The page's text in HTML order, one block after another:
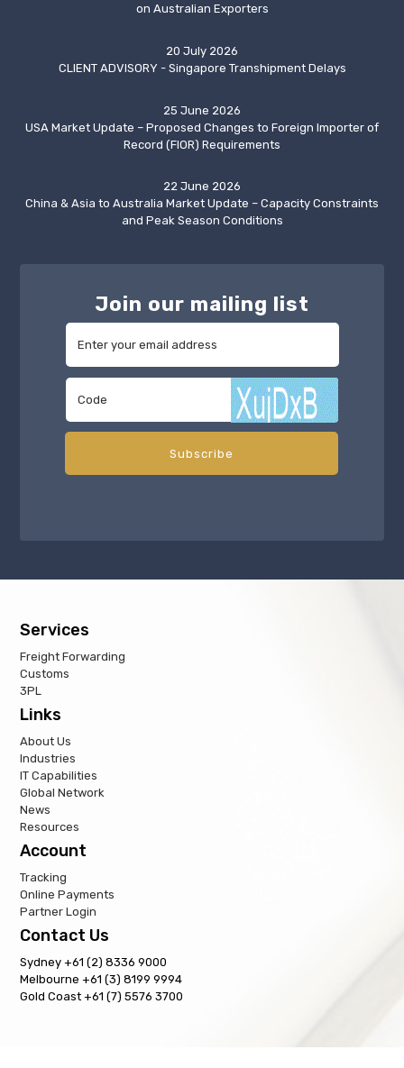
on Australian Exporters
20 July 2026
CLIENT ADVISORY - Singapore Transhipment Delays
25 June 2026
USA Market Update – Proposed Changes to Foreign Importer of
Record (FIOR) Requirements
22 June 2026
China & Asia to Australia Market Update – Capacity Constraints
and Peak Season Conditions
Join our mailing list
Services
Freight Forwarding
Customs
3PL
Links
About Us
Industries
IT Capabilities
Global Network
News
Resources
Account
Tracking
Online Payments
Partner Login
Contact Us
Sydney +61 (2) 8336 9000
Melbourne +61 (3) 8199 9994
Gold Coast +61 (7) 5576 3700